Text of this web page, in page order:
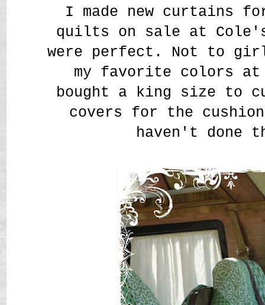
I made new curtains
quilts on sale at
were perfect. Not to
my favorite colors
bought a king size to
covers for the
haven't done